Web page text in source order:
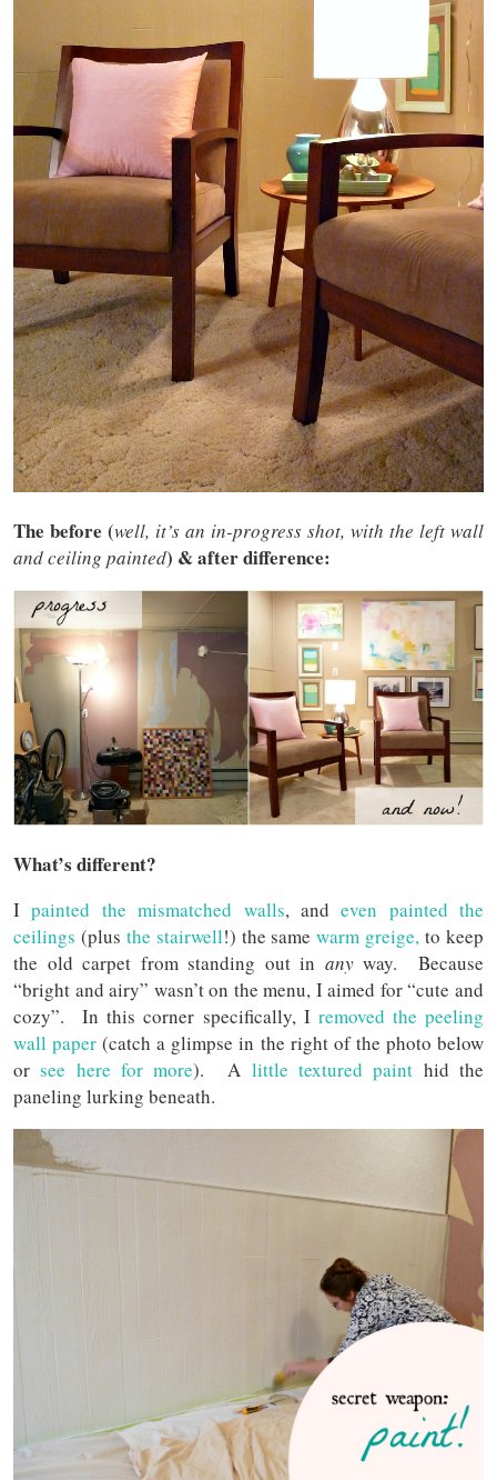
The before (well, it’s an in-progress shot, with the left wall
and ceiling painted) & after difference:
What’s different?
Ipainted the mismatched walls, andeven painted the
ceilings (plus the stairwell!) the samewarm greige, to keep
the old carpet from standing out in anyway. Because
“bright and airy” wasn’t on the menu, I aimed for “cute and
cozy”. In this corner specifically, I removed the peeling
wall paper (catch a glimpse in the right of the photo below
orsee here for more). A little textured paint hid the
paneling lurking beneath.